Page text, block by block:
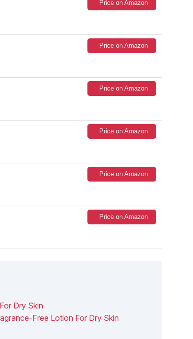
Price on Amazon
Price on Amazon
Price on Amazon
Price on Amazon
Price on Amazon
Price on Amazon
Dry Skin
Free Lotion For Dry Skin